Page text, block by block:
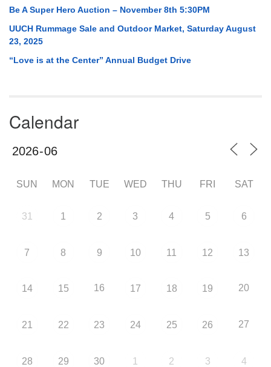
Be A Super Hero Auction – November 8th 5:30PM
UUCH Rummage Sale and Outdoor Market, Saturday August
23, 2025
“Love is at the Center” Annual Budget Drive
Calendar
SUN MON TUE WED THU FRI SAT
31 1 2 3 4 5 6
7 8 9 10 11 12 13
14 15 16 17 18 19 20
21 22 23 24 25 26 27
28 29 30 1 2 3 4